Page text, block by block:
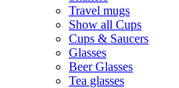
Travel mugs
Show all Cups
Cups & Saucers
Glasses
Beer Glasses
Tea glasses